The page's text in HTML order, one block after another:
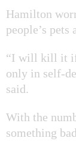
Hamilton
people’s
“I will kill it if
only in self-
said.
With the
something